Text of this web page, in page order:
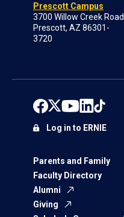
Prescott Campus
3700 Willow Creek Road
Prescott, AZ 86301-
3720
Parents and Family
Faculty Directory
Alumni
Giving
Log in to ERNIE